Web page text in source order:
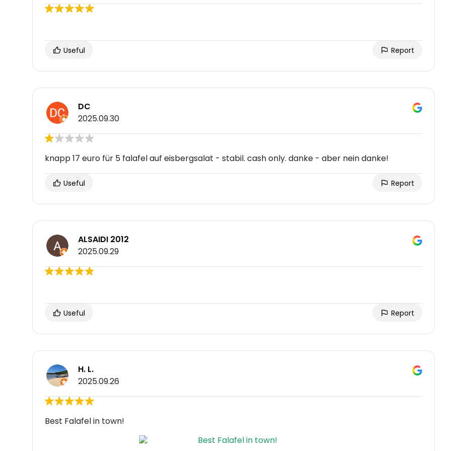
Useful Report
DC
2025.09.30
knapp 17 euro für 5 falafel auf eisbergsalat - stabil. cash only. danke - aber nein danke!
Useful Report
ALSAIDI 2012
2025.09.29
Useful Report
H. L.
2025.09.26
Best Falafel in town!